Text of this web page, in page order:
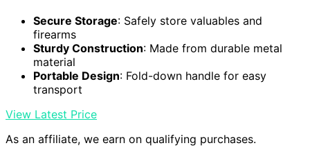
Secure Storage: Safely store valuables and
firearms
Sturdy Construction: Made from durable metal
material
Portable Design: Fold-down handle for easy
transport
View Latest Price
As an affiliate, we earn on qualifying purchases.